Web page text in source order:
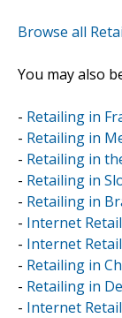
Browse all
You may also
- Retailing in
- Retailing in
- Retailing in
- Retailing in
- Retailing in
- Internet
- Internet
- Retailing in
- Retailing in
- Internet